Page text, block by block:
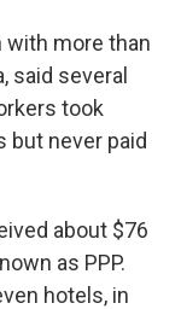
with more than
said several
took
but never paid
about $76
as PPP.
hotels, in